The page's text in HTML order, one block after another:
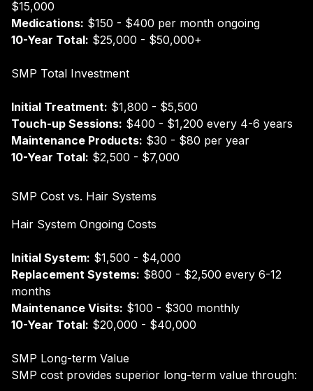
$15,000
Medications: $150 - $400 per month ongoing
10-Year Total: $25,000 - $50,000+
SMP Total Investment
Initial Treatment: $1,800 - $5,500
Touch-up Sessions: $400 - $1,200 every 4-6 years
Maintenance Products: $30 - $80 per year
10-Year Total: $2,500 - $7,000
SMP Cost vs. Hair Systems
Hair System Ongoing Costs
Initial System: $1,500 - $4,000
Replacement Systems: $800 - $2,500 every 6-12
months
Maintenance Visits: $100 - $300 monthly
10-Year Total: $20,000 - $40,000
SMP Long-term Value
SMP cost provides superior long-term value through: